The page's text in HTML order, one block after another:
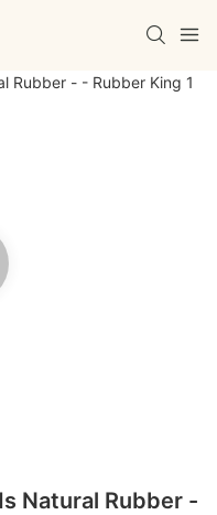
Natural Rubber -